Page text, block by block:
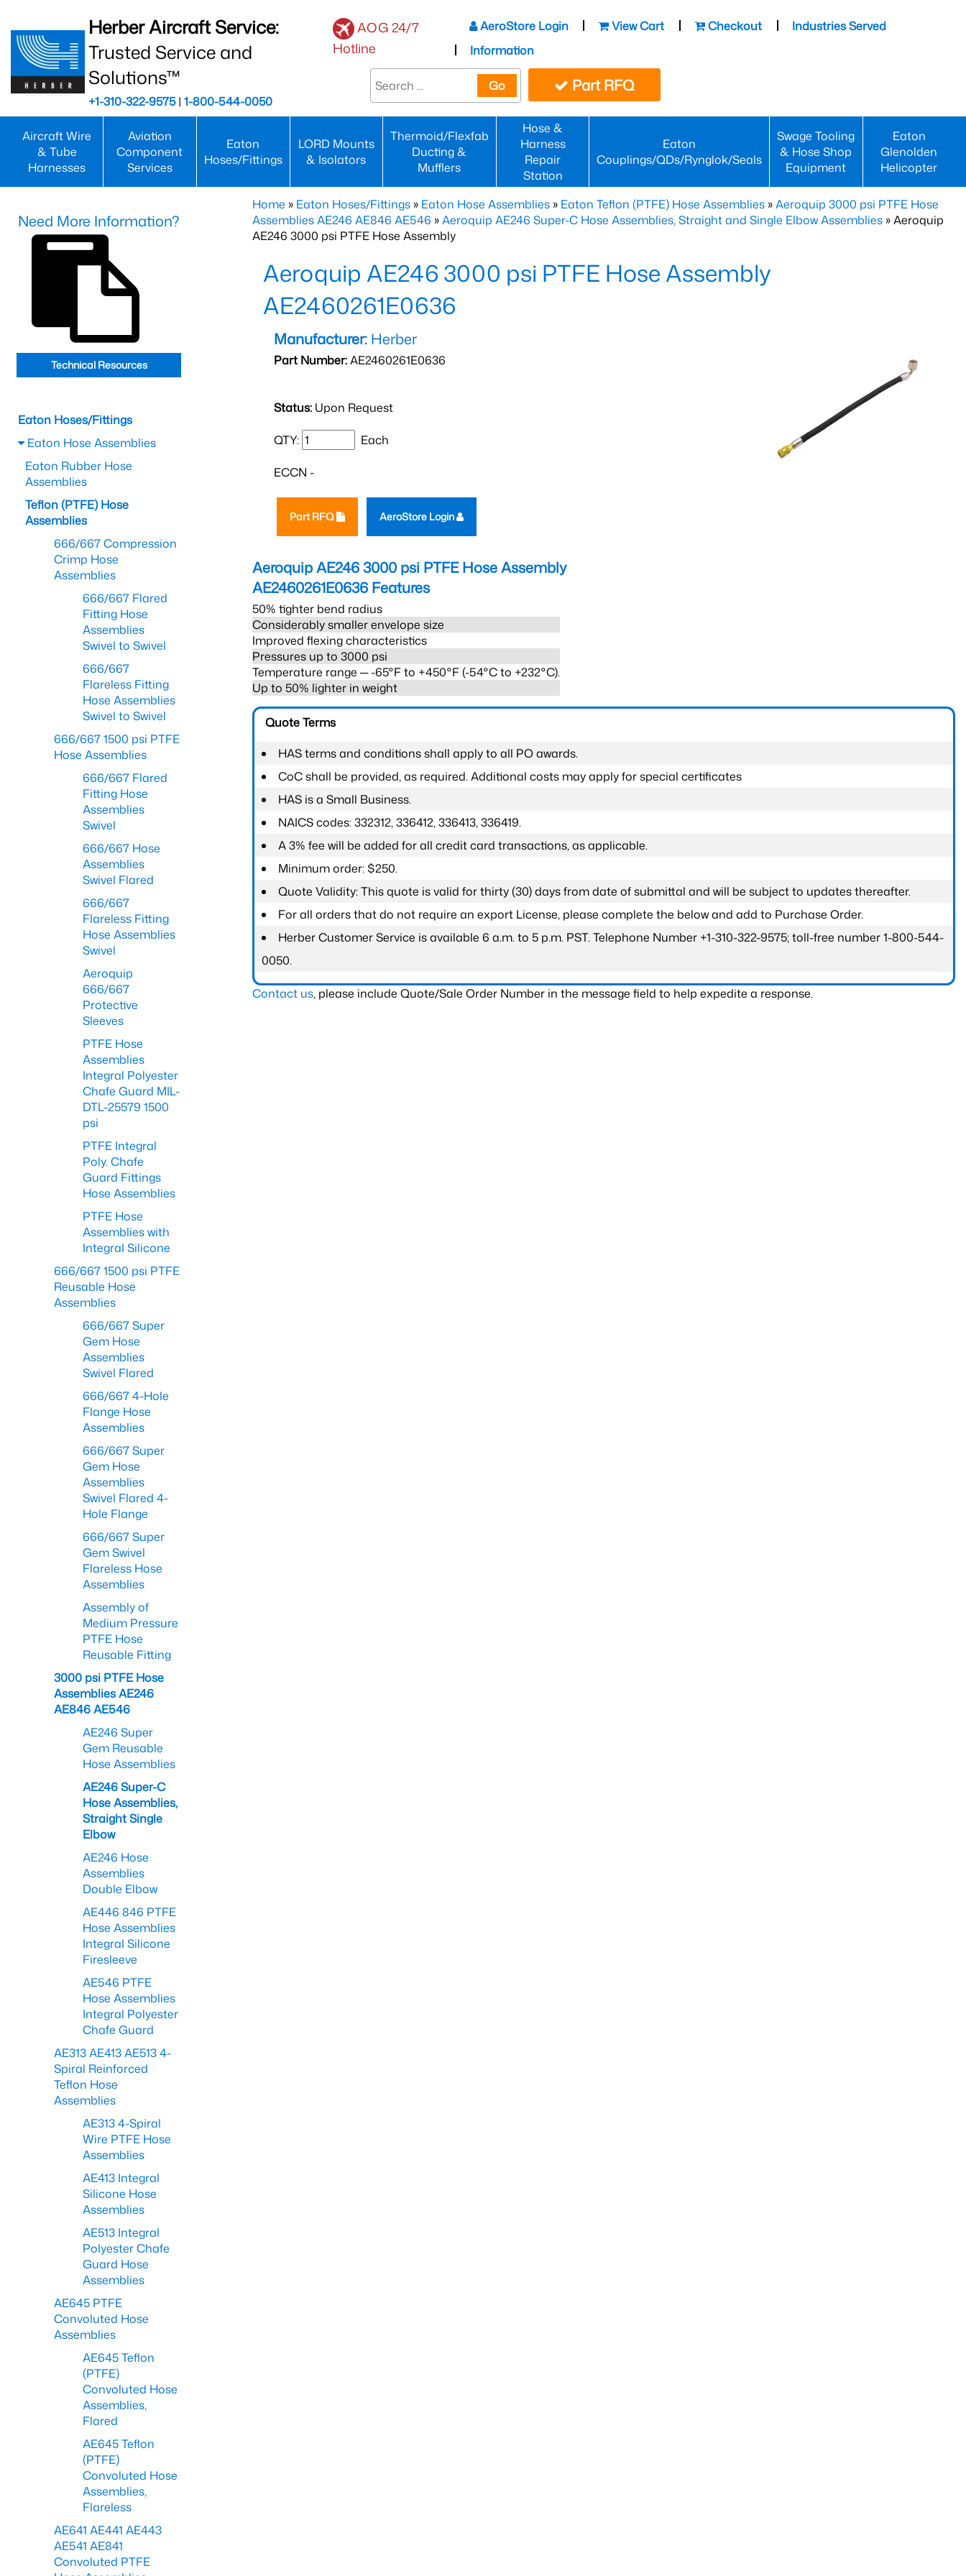
Herber Aircraft Service:
Trusted Service and
Solutions™
+1-310-322-9575| 1-800-544-0050
AOG 24/7
Hotline
AeroStore Login View Cart Checkout
Industries Served
Information
Go Part RFQ
Aircraft Wire
& Tube
Harnesses
Aviation
Component
Services
Eaton
Hoses/Fittings
LORD Mounts
& Isolators
Thermoid/Flexfab
Ducting &
Mufflers
Hose &
Harness
Repair
Station
Eaton
Couplings/QDs/Rynglok/Seals
Swage Tooling
& Hose Shop
Equipment
Eaton
Glenolden
Helicopter
Home » Eaton Hoses/Fittings » Eaton Hose Assemblies » Eaton Teflon (PTFE) Hose Assemblies »Aeroquip 3000 psi PTFE Hose
Assemblies AE246 AE846 AE546 »Aeroquip AE246 Super-C Hose Assemblies, Straight and Single Elbow Assemblies » Aeroquip
AE246 3000 psi PTFE Hose Assembly
Aeroquip AE246 3000 psi PTFE Hose Assembly
AE2460261E0636
Manufacturer: Herber
Part Number:AE2460261E0636
Status: Upon Request
QTY: Each
ECCN -
Part RFQ AeroStore Login
Aeroquip AE246 3000 psi PTFE Hose Assembly
AE2460261E0636 Features
50% tighter bend radius
Considerably smaller envelope size
Improved flexing characteristics
Pressures up to 3000 psi
Temperature range ─ -65°F to +450°F (-54°C to +232°C).
Up to 50% lighter in weight
Quote Terms
HAS terms and conditions shall apply to all PO awards.
CoC shall be provided, as required. Additional costs may apply for special certificates
HAS is a Small Business.
NAICS codes: 332312, 336412, 336413, 336419.
A 3% fee will be added for all credit card transactions, as applicable.
Minimum order: $250.
Quote Validity: This quote is valid for thirty (30) days from date of submittal and will be subject to updates thereafter.
For all orders that do not require an export License, please complete the below and add to Purchase Order.
Herber Customer Service is available 6 a.m. to 5 p.m. PST. Telephone Number +1-310-322-9575; toll-free number 1-800-544-
0050.
Contact us, please include Quote/Sale Order Number in the message field to help expedite a response.
Need More Information?
Technical Resources
Eaton Hoses/Fittings
Eaton Hose Assemblies
Eaton Rubber Hose
Assemblies
Teflon (PTFE) Hose
Assemblies
666/667 Compression
Crimp Hose
Assemblies
666/667 Flared
Fitting Hose
Assemblies
Swivel to Swivel
666/667
Flareless Fitting
Hose Assemblies
Swivel to Swivel
666/667 1500 psi PTFE
Hose Assemblies
666/667 Flared
Fitting Hose
Assemblies
Swivel
666/667 Hose
Assemblies
Swivel Flared
666/667
Flareless Fitting
Hose Assemblies
Swivel
Aeroquip
666/667
Protective
Sleeves
PTFE Hose
Assemblies
Integral Polyester
Chafe Guard MIL-
DTL-25579 1500
psi
PTFE Integral
Poly. Chafe
Guard Fittings
Hose Assemblies
PTFE Hose
Assemblies with
Integral Silicone
666/667 1500 psi PTFE
Reusable Hose
Assemblies
666/667 Super
Gem Hose
Assemblies
Swivel Flared
666/667 4-Hole
Flange Hose
Assemblies
666/667 Super
Gem Hose
Assemblies
Swivel Flared 4-
Hole Flange
666/667 Super
Gem Swivel
Flareless Hose
Assemblies
Assembly of
Medium Pressure
PTFE Hose
Reusable Fitting
3000 psi PTFE Hose
Assemblies AE246
AE846 AE546
AE246 Super
Gem Reusable
Hose Assemblies
AE246 Super-C
Hose Assemblies,
Straight Single
Elbow
AE246 Hose
Assemblies
Double Elbow
AE446 846 PTFE
Hose Assemblies
Integral Silicone
Firesleeve
AE546 PTFE
Hose Assemblies
Integral Polyester
Chafe Guard
AE313 AE413 AE513 4-
Spiral Reinforced
Teflon Hose
Assemblies
AE313 4-Spiral
Wire PTFE Hose
Assemblies
AE413 Integral
Silicone Hose
Assemblies
AE513 Integral
Polyester Chafe
Guard Hose
Assemblies
AE645 PTFE
Convoluted Hose
Assemblies
AE645 Teflon
(PTFE)
Convoluted Hose
Assemblies,
Flared
AE645 Teflon
(PTFE)
Convoluted Hose
Assemblies,
Flareless
AE641 AE441 AE443
AE541 AE841
Convoluted PTFE